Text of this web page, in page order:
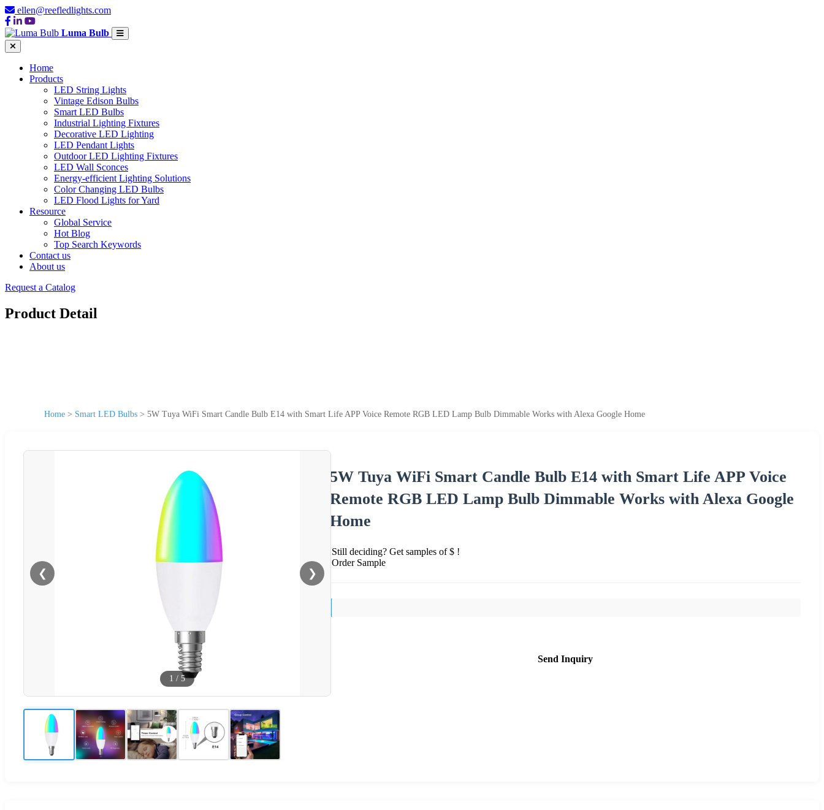
ellen@reefledlights.com
Luma Bulb
Home
Products
LED String Lights
Vintage Edison Bulbs
Smart LED Bulbs
Industrial Lighting Fixtures
Decorative LED Lighting
LED Pendant Lights
Outdoor LED Lighting Fixtures
LED Wall Sconces
Energy-efficient Lighting Solutions
Color Changing LED Bulbs
LED Flood Lights for Yard
Resource
Global Service
Hot Blog
Top Search Keywords
Contact us
About us
Request a Catalog
Product Detail
Home > Smart LED Bulbs > 5W Tuya WiFi Smart Candle Bulb E14 with Smart Life APP Voice Remote RGB LED Lamp Bulb Dimmable Works with Alexa Google Home
❮ ❯
1 / 5
5W Tuya WiFi Smart Candle Bulb E14 with Smart Life APP Voice
Remote RGB LED Lamp Bulb Dimmable Works with Alexa Google
Home
Still deciding? Get samples of $ !
Order Sample
Send Inquiry